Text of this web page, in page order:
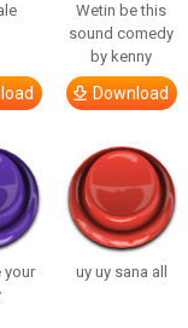
Wetin be this
sound comedy
by kenny
Download
your
uy uy sana all